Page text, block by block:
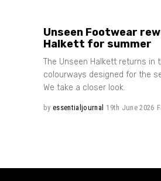
Unseen Footwear
Halkett for summer
The Unseen Halkett returns in
colourways designed for the
We take a closer look.
by essentialjournal 19th June 2026